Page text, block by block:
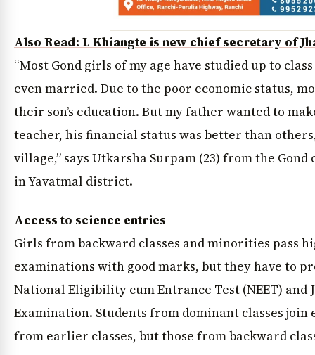
Also Read: L Khiangte is new chief secretary of
“Most Gond girls of my age have studied up to
even married. Due to the poor economic status,
their son’s education. But my father wanted to
teacher, his financial status was better than
village,” says Utkarsha Surpam (23) from the
in Yavatmal district.
Access to science entries
Girls from backward classes and minorities pass
examinations with good marks, but they have to
National Eligibility cum Entrance Test (NEET) and
Examination. Students from dominant classes join
from earlier classes, but those from backward